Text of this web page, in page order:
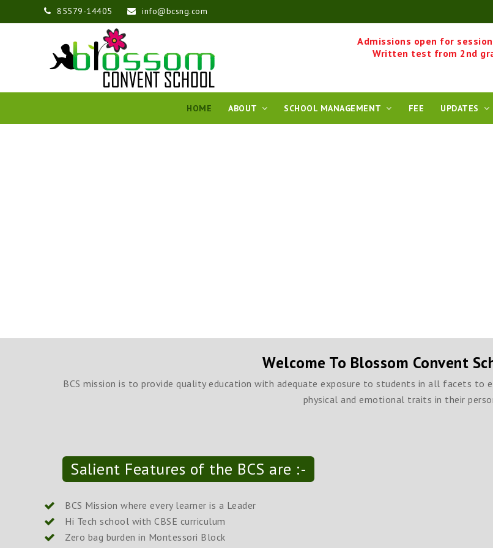
85579-14405 info@bcsng.com
Admissions open for
Written test from 2nd
HOME ABOUT SCHOOL MANAGEMENT FEE UPDATES
Welcome To Blossom Convent
BCS mission is to provide quality education with adequate exposure to students in all facets to
physical and emotional traits in their
Salient Features of the BCS are :-
BCS Mission where every learner is a Leader
Hi Tech school with CBSE curriculum
Zero bag burden in Montessori Block